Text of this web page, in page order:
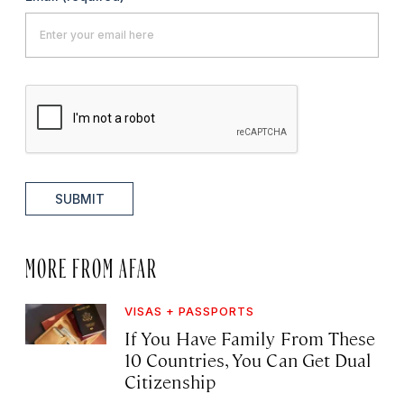
SUBMIT
MORE FROM AFAR
VISAS + PASSPORTS
If You Have Family From These
10 Countries, You Can Get Dual
Citizenship